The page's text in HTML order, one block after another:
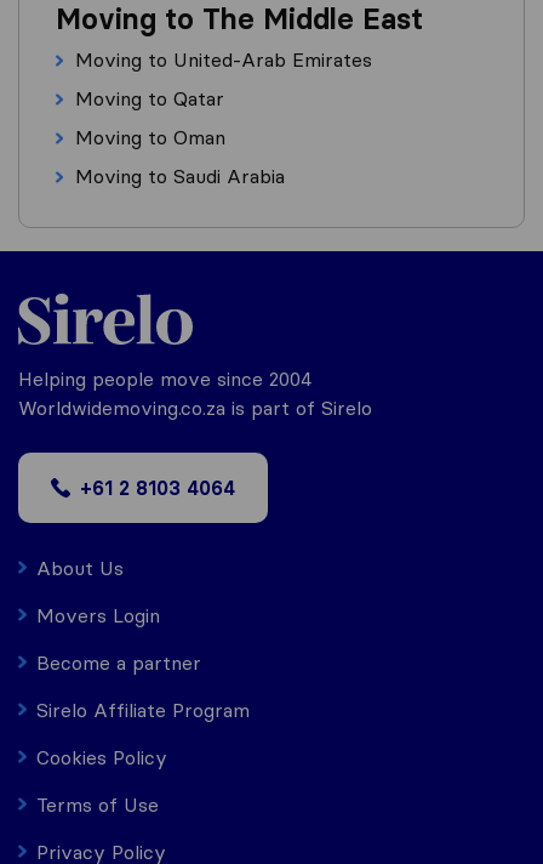
Moving to The Middle East
Moving to United-Arab Emirates
Moving to Qatar
Moving to Oman
Moving to Saudi Arabia
Helping people move since 2004
Worldwidemoving.co.za is part of Sirelo
+61 2 8103 4064
About Us
Movers Login
Become a partner
Sirelo Affiliate Program
Cookies Policy
Terms of Use
Privacy Policy